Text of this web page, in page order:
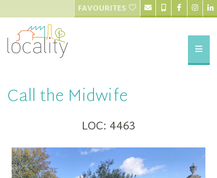
FAVOURITES
Call the Midwife
LOC: 4463